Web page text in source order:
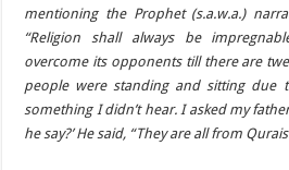
mentioning the Prophet (s.a.w.a.)
“Religion shall always be
overcome its opponents till there are
people were standing and sitting due
something I didn’t hear. I asked my
he say?’ He said, “They are all from